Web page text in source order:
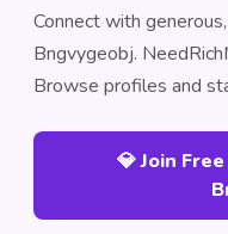
Connect with
Bngvygeobj.
Browse profiles and
💎 Join